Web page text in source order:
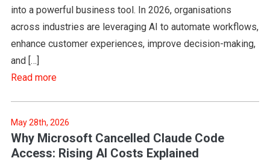
into a powerful business tool. In 2026, organisations
across industries are leveraging AI to automate workflows,
enhance customer experiences, improve decision-making,
and […]
Read more
May 28th, 2026
Why Microsoft Cancelled Claude Code
Access: Rising AI Costs Explained